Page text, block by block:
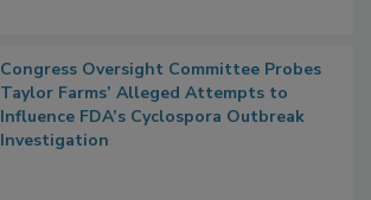
Congress Oversight Committee Probes
Taylor Farms’ Alleged Attempts to
Influence FDA’s Cyclospora Outbreak
Investigation